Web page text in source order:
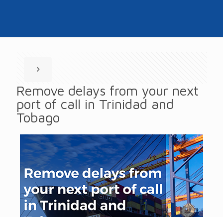
Remove delays from your next
port of call in Trinidad and
Tobago